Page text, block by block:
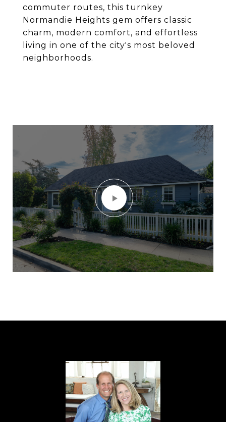
commuter routes, this turnkey
Normandie Heights gem offers classic
charm, modern comfort, and effortless
living in one of the city's most beloved
neighborhoods.